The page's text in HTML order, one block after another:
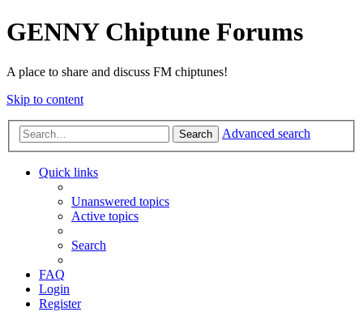
GENNY Chiptune Forums
A place to share and discuss FM chiptunes!
Skip to content
Search Advanced search
Quick links
Unanswered topics
Active topics
Search
FAQ
Login
Register